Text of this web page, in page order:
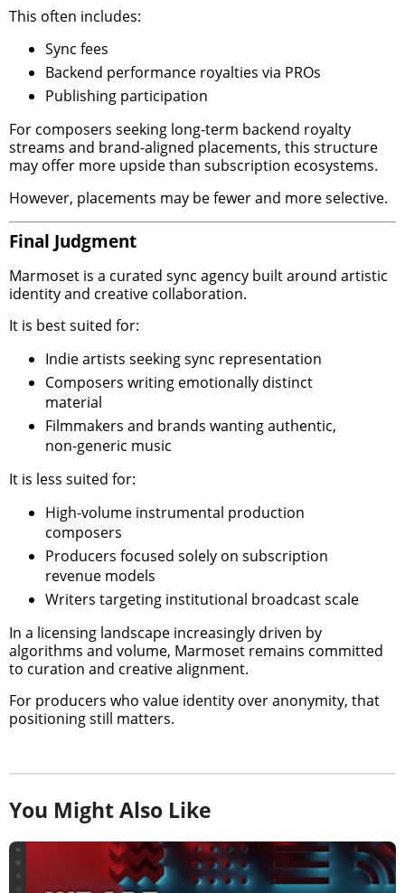
This often includes:
Sync fees
Backend performance royalties via PROs
Publishing participation
For composers seeking long-term backend royalty
streams and brand-aligned placements, this structure
may offer more upside than subscription ecosystems.
However, placements may be fewer and more selective.
Final Judgment
Marmoset is a curated sync agency built around artistic
identity and creative collaboration.
It is best suited for:
Indie artists seeking sync representation
Composers writing emotionally distinct
material
Filmmakers and brands wanting authentic,
non-generic music
It is less suited for:
High-volume instrumental production
composers
Producers focused solely on subscription
revenue models
Writers targeting institutional broadcast scale
In a licensing landscape increasingly driven by
algorithms and volume, Marmoset remains committed
to curation and creative alignment.
For producers who value identity over anonymity, that
positioning still matters.
You Might Also Like